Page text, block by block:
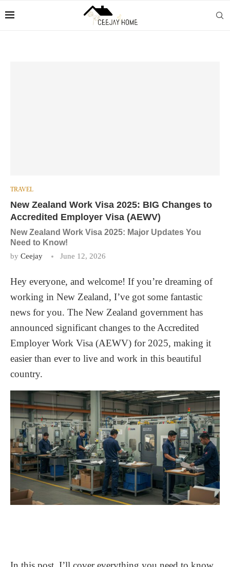
TRAVEL
New Zealand Work Visa 2025: BIG Changes to
Accredited Employer Visa (AEWV)
New Zealand Work Visa 2025: Major Updates You
Need to Know!
by Ceejay June 12, 2026
Hey everyone, and welcome! If you’re dreaming of
working in New Zealand, I’ve got some fantastic
news for you. The New Zealand government has
announced significant changes to the Accredited
Employer Work Visa (AEWV) for 2025, making it
easier than ever to live and work in this beautiful
country.